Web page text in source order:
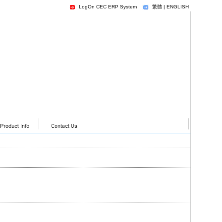
LogOn CEC ERP System 繁體 | ENGLISH